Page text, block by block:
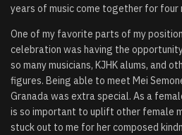
years of music come together for four
One of my favorite parts of my
celebration was having the
so many musicians, KJHK alums, and
figures. Being able to meet Mei
Granada was extra special. As a
is so important to uplift other female
stuck out to me for her composed